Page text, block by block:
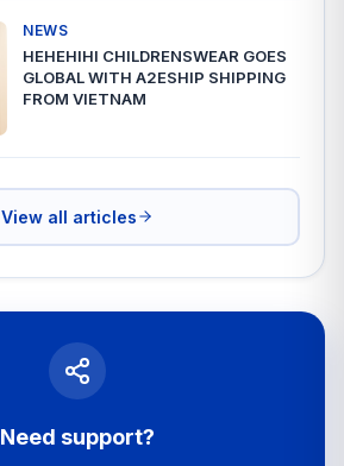
NEWS
HEHEHIHI CHILDRENSWEAR GOES
GLOBAL WITH A2ESHIP SHIPPING
FROM VIETNAM
View all articles
Need support?